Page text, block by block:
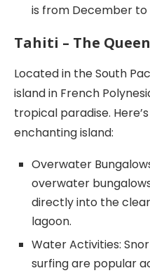
is from December to
Tahiti – The
Located in the South
island in French
tropical paradise.
enchanting island:
Overwater
overwater
directly into the
lagoon.
Water Activities:
surfing are popular